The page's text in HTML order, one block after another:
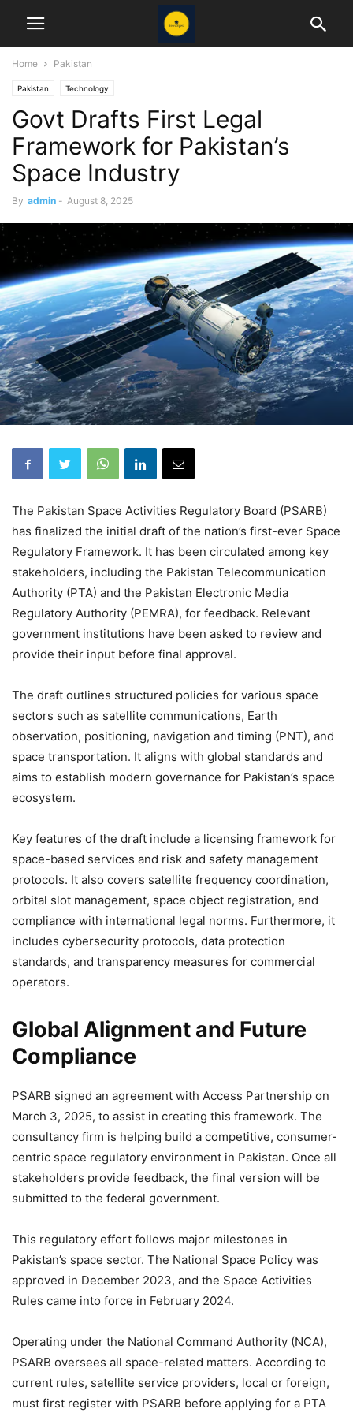
Home Pakistan
Pakistan Technology
Govt Drafts First Legal
Framework for Pakistan’s
Space Industry
By admin - August 8, 2025
The Pakistan Space Activities Regulatory Board (PSARB)
has finalized the initial draft of the nation’s first-ever Space
Regulatory Framework. It has been circulated among key
stakeholders, including the Pakistan Telecommunication
Authority (PTA) and the Pakistan Electronic Media
Regulatory Authority (PEMRA), for feedback. Relevant
government institutions have been asked to review and
provide their input before final approval.
The draft outlines structured policies for various space
sectors such as satellite communications, Earth
observation, positioning, navigation and timing (PNT), and
space transportation. It aligns with global standards and
aims to establish modern governance for Pakistan’s space
ecosystem.
Key features of the draft include a licensing framework for
space-based services and risk and safety management
protocols. It also covers satellite frequency coordination,
orbital slot management, space object registration, and
compliance with international legal norms. Furthermore, it
includes cybersecurity protocols, data protection
standards, and transparency measures for commercial
operators.
Global Alignment and Future
Compliance
PSARB signed an agreement with Access Partnership on
March 3, 2025, to assist in creating this framework. The
consultancy firm is helping build a competitive, consumer-
centric space regulatory environment in Pakistan. Once all
stakeholders provide feedback, the final version will be
submitted to the federal government.
This regulatory effort follows major milestones in
Pakistan’s space sector. The National Space Policy was
approved in December 2023, and the Space Activities
Rules came into force in February 2024.
Operating under the National Command Authority (NCA),
PSARB oversees all space-related matters. According to
current rules, satellite service providers, local or foreign,
must first register with PSARB before applying for a PTA